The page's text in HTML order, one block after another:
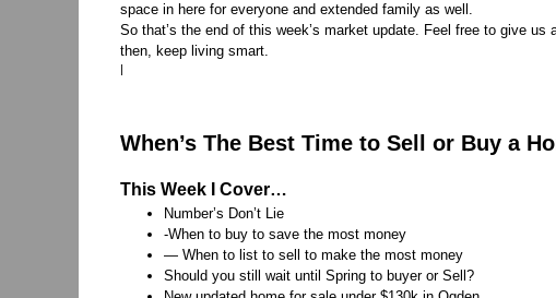
space in here for everyone and extended family as well.
So that’s the end of this week’s market update. Feel free to give
then, keep living smart.
|
When’s The Best Time to Sell or Buy a
This Week I Cover…
Number’s Don’t Lie
-When to buy to save the most money
— When to list to sell to make the most money
Should you still wait until Spring to buyer or Sell?